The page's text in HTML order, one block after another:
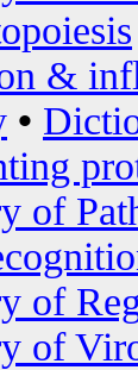
&
•
of
of
of